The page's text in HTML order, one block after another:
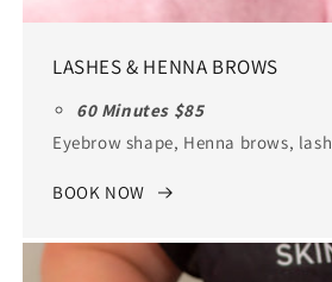
LASHES & HENNA BROWS
60 Minutes $85
Eyebrow shape, Henna brows,
BOOK NOW